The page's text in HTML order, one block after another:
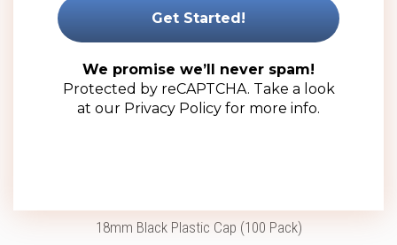
18mm Black Plastic Cap (100 Pack)
We promise we’ll never spam!
Protected by reCAPTCHA. Take a look
at our Privacy Policy for more info.